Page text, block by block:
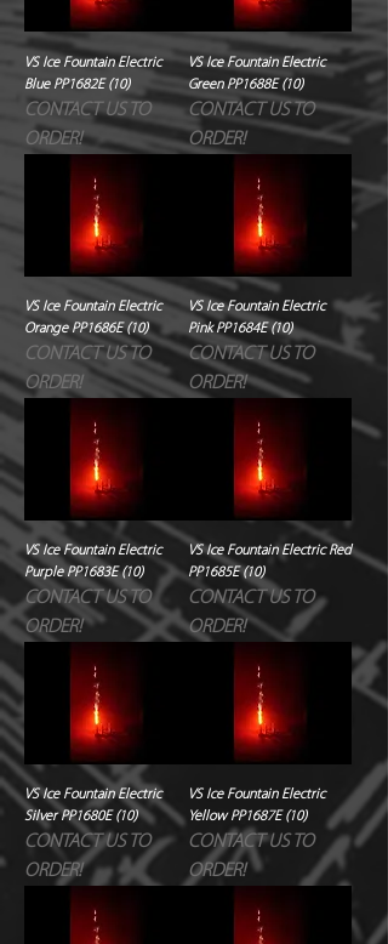
VS Ice Fountain Electric
Blue PP1682E (10)
CONTACT US TO
ORDER!
VS Ice Fountain Electric
Green PP1688E (10)
CONTACT US TO
ORDER!
VS Ice Fountain Electric
Orange PP1686E (10)
CONTACT US TO
ORDER!
VS Ice Fountain Electric
Pink PP1684E (10)
CONTACT US TO
ORDER!
VS Ice Fountain Electric
Purple PP1683E (10)
CONTACT US TO
ORDER!
VS Ice Fountain Electric Red
PP1685E (10)
CONTACT US TO
ORDER!
VS Ice Fountain Electric
Silver PP1680E (10)
CONTACT US TO
ORDER!
VS Ice Fountain Electric
Yellow PP1687E (10)
CONTACT US TO
ORDER!